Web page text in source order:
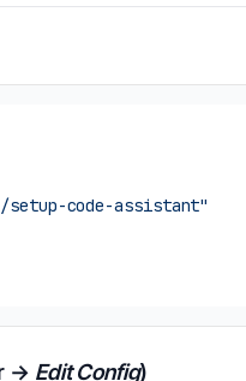
code-assistant"
→ Edit Config)